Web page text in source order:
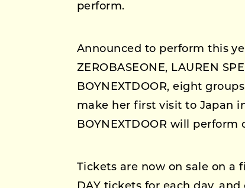
perform.
Announced to perform this
ZEROBASEONE, LAUREN
BOYNEXTDOOR, eight
make her first visit to Japan
BOYNEXTDOOR will perform
Tickets are now on sale on a